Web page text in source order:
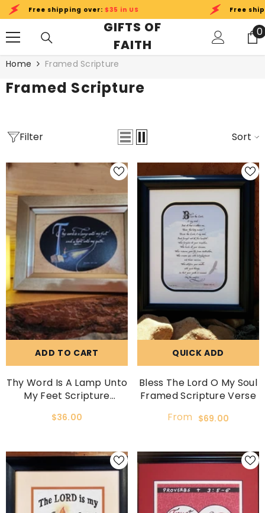
SKIP TO CONTENT
shipping over:$35 in US Free shipping over:
GIFTS OF
FAITH
00
Home Framed Scripture
Framed Scripture
Filter Sort
ADD TO CART
Thy Word Is A Lamp Unto
My Feet Scripture
$36.00
QUICK ADD
Bless The Lord O My Soul
Framed Scripture Verse
From $69.00